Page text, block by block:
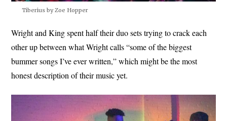
Tiberius by Zoe Hopper
Wright and King spent half their duo sets trying to crack each
other up between what Wright calls “some of the biggest
bummer songs I’ve ever written,” which might be the most
honest description of their music yet.